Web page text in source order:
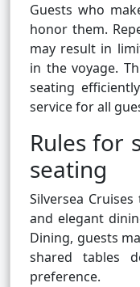
Guests who
honor them.
may result in
in the voyage.
seating
service for all
Rules for
seating
Silversea
and elegant
Dining, guests
shared tables
preference.